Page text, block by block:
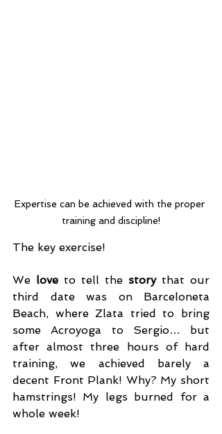
Expertise can be achieved with the proper
training and discipline!
The key exercise!
We love to tell the story that our
third date was on Barceloneta
Beach, where Zlata tried to bring
some Acroyoga to Sergio… but
after almost three hours of hard
training, we achieved barely a
decent Front Plank! Why? My short
hamstrings! My legs burned for a
whole week!